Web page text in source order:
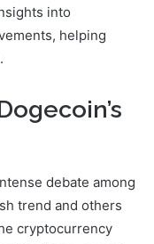
into
helping
debate among
trend and others
cryptocurrency